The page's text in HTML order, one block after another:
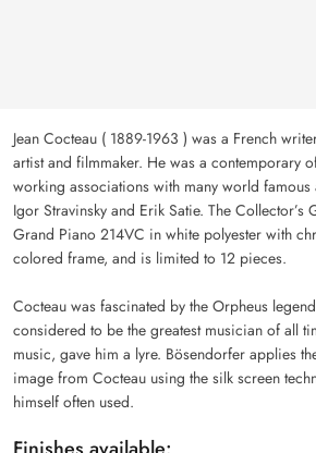
Jean Cocteau ( 1889-1963 ) was a French
artist and filmmaker. He was a contemporary
working associations with many world
Igor Stravinsky and Erik Satie. The
Grand Piano 214VC in white polyester with
colored frame, and is limited to 12 pieces.
Cocteau was fascinated by the Orpheus
considered to be the greatest musician of all
music, gave him a lyre. Bösendorfer applies
image from Cocteau using the silk screen
himself often used.